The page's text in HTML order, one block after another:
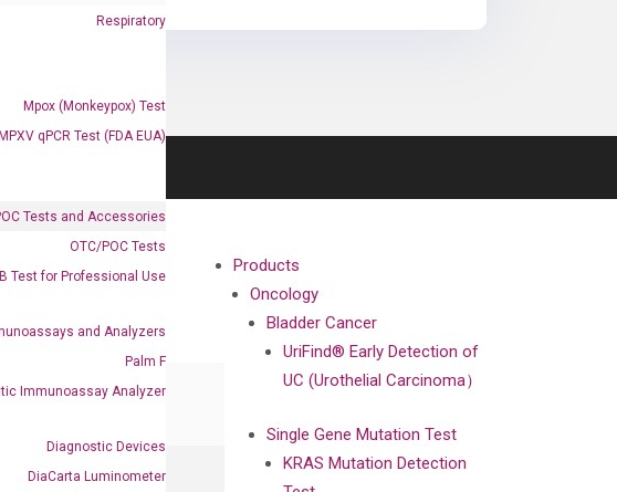
Respiratory
Mpox (Monkeypox) Test
qPCR Test (FDA EUA)
Tests and Accessories
OTC/POC Tests
Test for Professional Use
and Analyzers
Palm F
Immunoassay Analyzer
Diagnostic Devices
DiaCarta Luminometer
Products
Oncology
Bladder Cancer
UriFind®️ Early Detection of
UC (Urothelial Carcinoma）
Single Gene Mutation Test
KRAS Mutation Detection